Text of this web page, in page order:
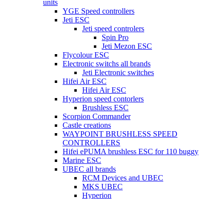
units
YGE Speed controllers
Jeti ESC
Jeti speed controlers
Spin Pro
Jeti Mezon ESC
Flycolour ESC
Electronic switchs all brands
Jeti Electronic switches
Hifei Air ESC
Hifei Air ESC
Hyperion speed contorlers
Brushless ESC
Scorpion Commander
Castle creations
WAYPOINT BRUSHLESS SPEED
CONTROLLERS
Hifei ePUMA brushless ESC for 110 buggy
Marine ESC
UBEC all brands
RCM Devices and UBEC
MKS UBEC
Hyperion